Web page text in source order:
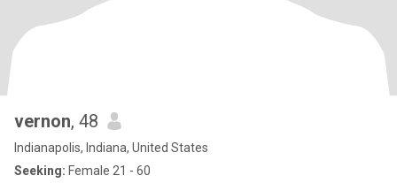
vernon, 48
Indianapolis, Indiana, United States
Seeking: Female 21 - 60